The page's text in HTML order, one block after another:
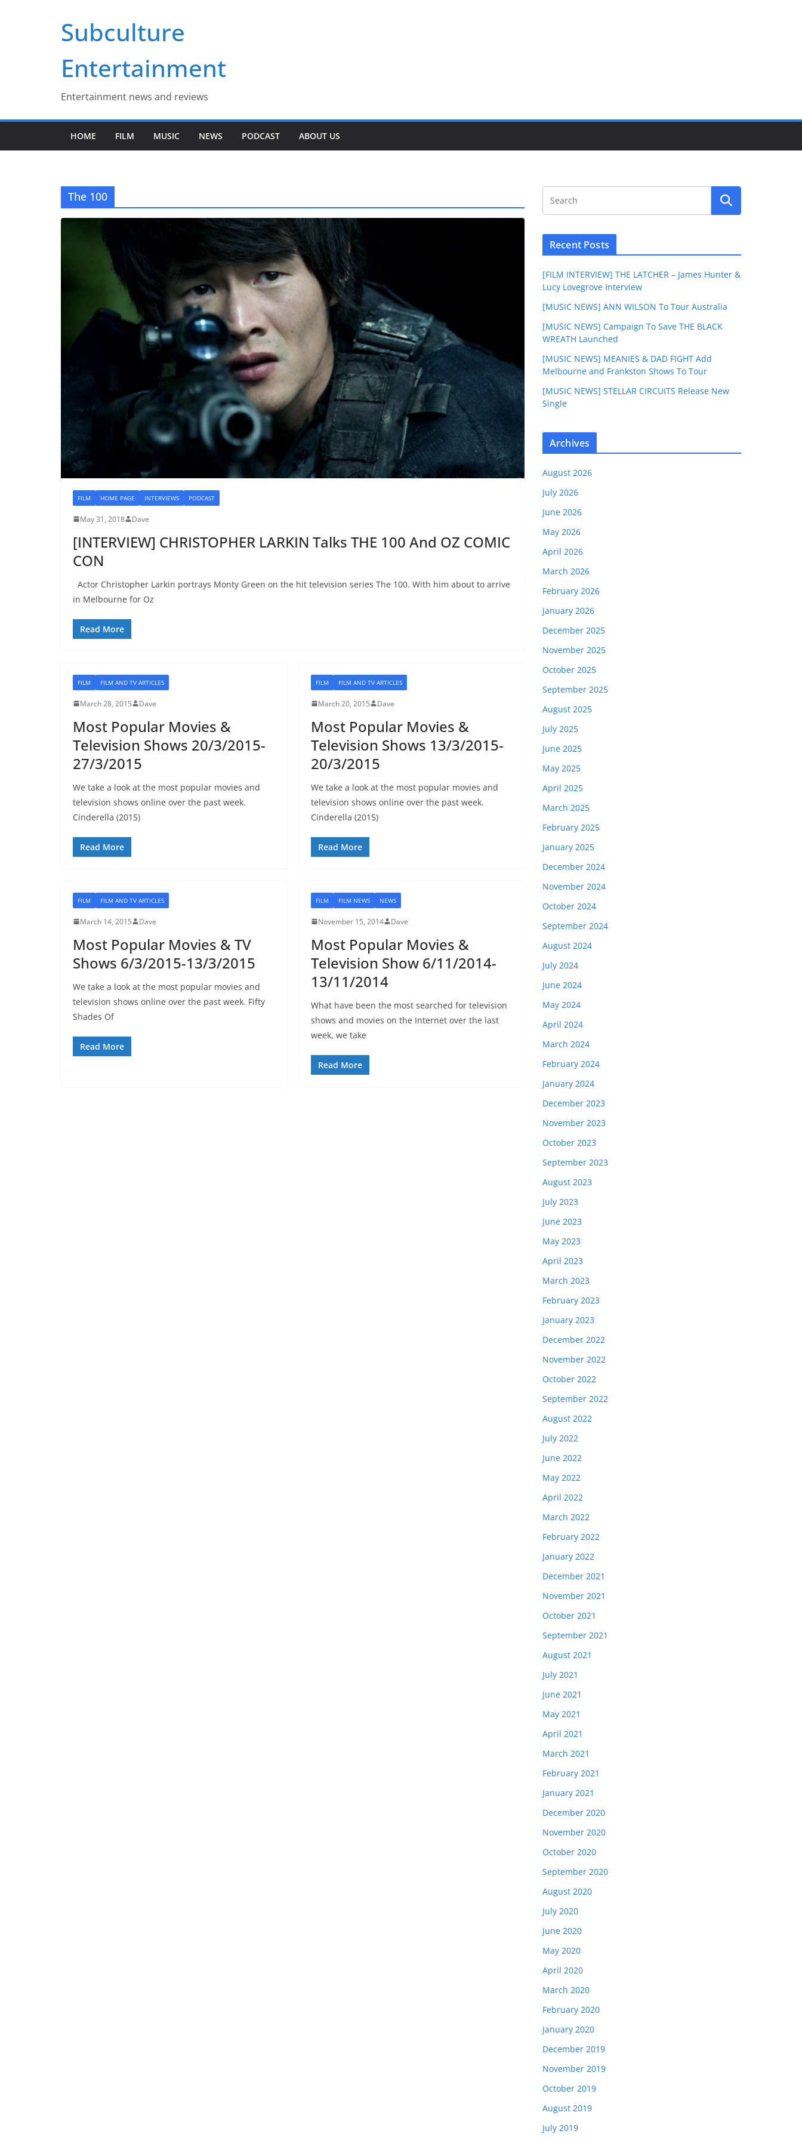
Subculture
Entertainment
Entertainment news and reviews
HOME FILM MUSIC NEWS PODCAST ABOUT US
The 100
FILM HOME PAGE INTERVIEWS PODCAST
May 31, 2018 Dave
[INTERVIEW] CHRISTOPHER LARKIN Talks THE 100 And OZ COMIC
CON
Actor Christopher Larkin portrays Monty Green on the hit television series The 100. With him about to arrive
in Melbourne for Oz
Read More
FILM FILM AND TV ARTICLES
March 28, 2015 Dave
Most Popular Movies &
Television Shows 20/3/2015-
27/3/2015
We take a look at the most popular movies and
television shows online over the past week.
Cinderella (2015)
Read More
FILM FILM AND TV ARTICLES
March 20, 2015 Dave
Most Popular Movies &
Television Shows 13/3/2015-
20/3/2015
We take a look at the most popular movies and
television shows online over the past week.
Cinderella (2015)
Read More
FILM FILM AND TV ARTICLES
March 14, 2015 Dave
Most Popular Movies & TV
Shows 6/3/2015-13/3/2015
We take a look at the most popular movies and
television shows online over the past week. Fifty
Shades Of
Read More
FILM FILM NEWS NEWS
November 15, 2014 Dave
Most Popular Movies &
Television Show 6/11/2014-
13/11/2014
What have been the most searched for television
shows and movies on the Internet over the last
week, we take
Read More
Recent Posts
[FILM INTERVIEW] THE LATCHER – James Hunter &
Lucy Lovegrove Interview
[MUSIC NEWS] ANN WILSON To Tour Australia
[MUSIC NEWS] Campaign To Save THE BLACK
WREATH Launched
[MUSIC NEWS] MEANIES & DAD FIGHT Add
Melbourne and Frankston Shows To Tour
[MUSIC NEWS] STELLAR CIRCUITS Release New
Single
Archives
August 2026
July 2026
June 2026
May 2026
April 2026
March 2026
February 2026
January 2026
December 2025
November 2025
October 2025
September 2025
August 2025
July 2025
June 2025
May 2025
April 2025
March 2025
February 2025
January 2025
December 2024
November 2024
October 2024
September 2024
August 2024
July 2024
June 2024
May 2024
April 2024
March 2024
February 2024
January 2024
December 2023
November 2023
October 2023
September 2023
August 2023
July 2023
June 2023
May 2023
April 2023
March 2023
February 2023
January 2023
December 2022
November 2022
October 2022
September 2022
August 2022
July 2022
June 2022
May 2022
April 2022
March 2022
February 2022
January 2022
December 2021
November 2021
October 2021
September 2021
August 2021
July 2021
June 2021
May 2021
April 2021
March 2021
February 2021
January 2021
December 2020
November 2020
October 2020
September 2020
August 2020
July 2020
June 2020
May 2020
April 2020
March 2020
February 2020
January 2020
December 2019
November 2019
October 2019
August 2019
July 2019